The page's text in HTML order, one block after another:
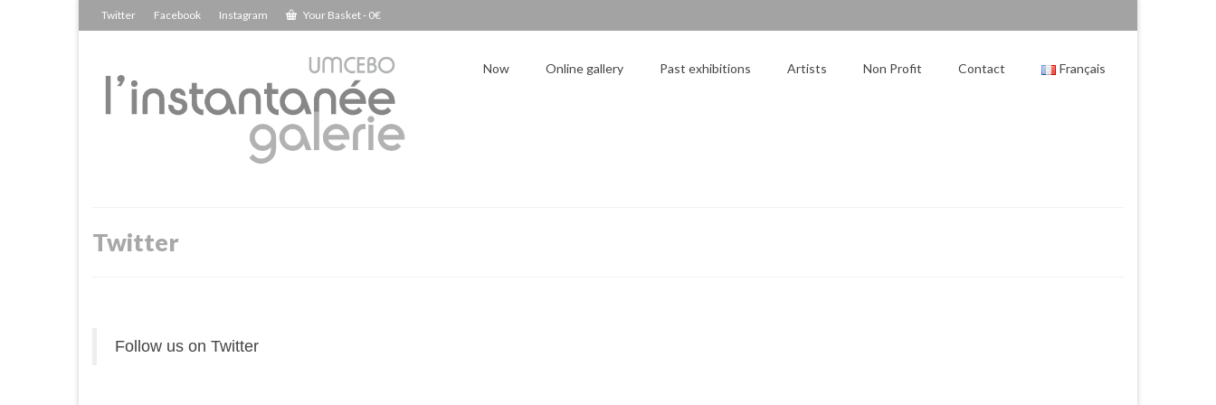
Twitter Facebook Instagram Your Basket- 0€
Now Online gallery Past exhibitions Artists Non Profit Contact Français
Twitter
Follow us on Twitter